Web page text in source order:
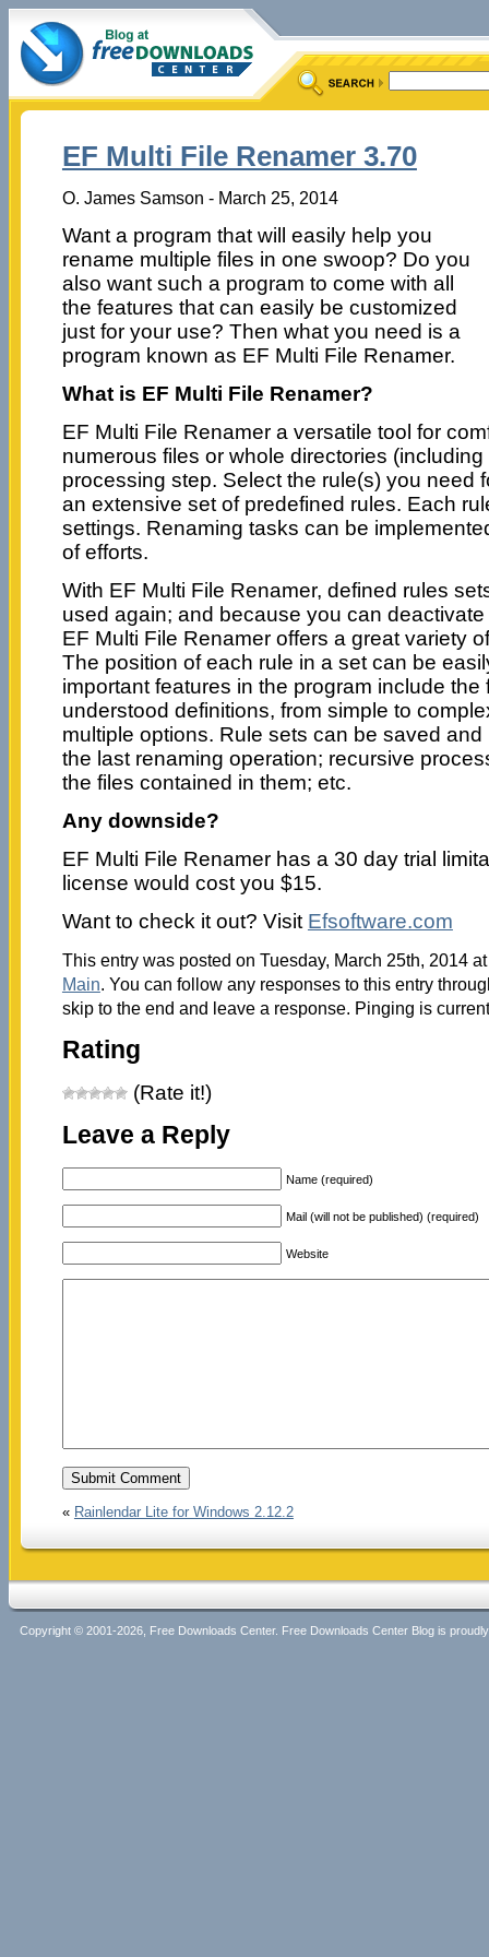
EF Multi File Renamer 3.70
O. James Samson - March 25, 2014
Want a program that will easily help you
rename multiple files in one swoop? Do you
also want such a program to come with all
the features that can easily be customized
just for your use? Then what you need is a
program known as EF Multi File Renamer.
What is EF Multi File Renamer?
EF Multi File Renamer a versatile tool for
numerous files or whole directories
processing step. Select the rule(s) you need
an extensive set of predefined rules. Each
settings. Renaming tasks can be
of efforts.
With EF Multi File Renamer, defined rules
used again; and because you can
EF Multi File Renamer offers a great variety
The position of each rule in a set can be
important features in the program include the
understood definitions, from simple to
multiple options. Rule sets can be saved
the last renaming operation; recursive
the files contained in them; etc.
Any downside?
EF Multi File Renamer has a 30 day trial
license would cost you $15.
Want to check it out? Visit Efsoftware.com
This entry was posted on Tuesday, March 25th, 2014
Main. You can follow any responses to this entry
skip to the end and leave a response. Pinging is
Rating
(Rate it!)
Leave a Reply
Name (required)
Mail (will not be published) (required)
Website
« Rainlendar Lite for Windows 2.12.2
Copyright © 2001-2026, Free Downloads Center. Free Downloads Center Blog is